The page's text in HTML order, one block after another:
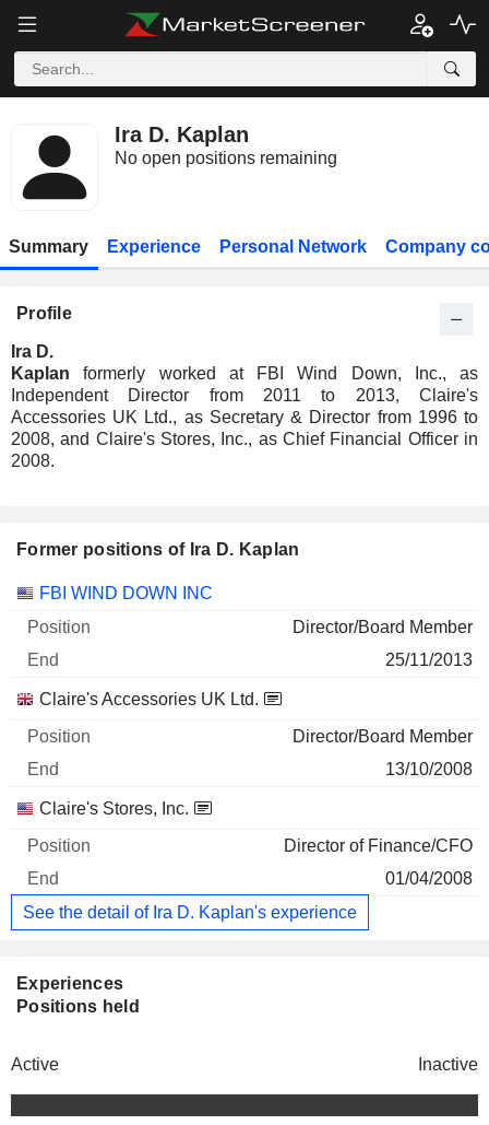
Ira D. Kaplan
No open positions remaining
Summary Experience Personal Network Company
Profile
Ira D.
Kaplan formerly worked at FBI Wind Down, Inc., as
Independent Director from 2011 to 2013, Claire's
Accessories UK Ltd., as Secretary & Director from 1996 to
2008, and Claire's Stores, Inc., as Chief Financial Officer in
2008.
Former positions of Ira D. Kaplan
Companies Position End
FBI WIND DOWN INC
Director/Board Member
25/11/2013
Claire's Accessories UK Ltd.
Director/Board Member
13/10/2008
Claire's Stores, Inc.
Director of Finance/CFO
01/04/2008
See the detail of Ira D. Kaplan's experience
Experiences
Positions held
Active Inactive